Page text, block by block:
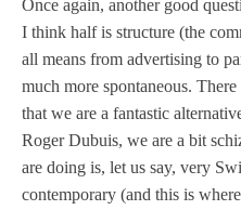
Once again, another good
I think half is structure (the
all means from advertising to
much more spontaneous.
that we are a fantastic
Roger Dubuis, we are a bit
are doing is, let us say, very
contemporary (and this is